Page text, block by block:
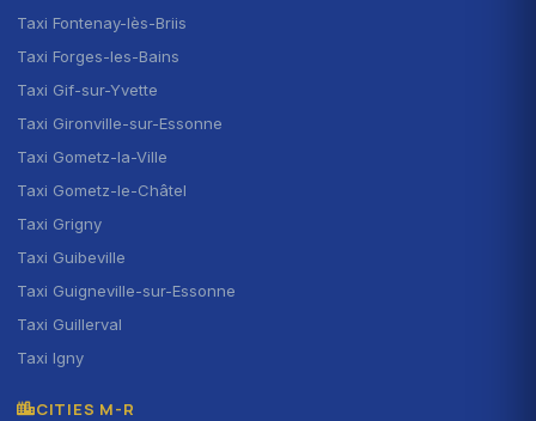
Taxi Fontenay-lès-Briis
Taxi Forges-les-Bains
Taxi Gif-sur-Yvette
Taxi Gironville-sur-Essonne
Taxi Gometz-la-Ville
Taxi Gometz-le-Châtel
Taxi Grigny
Taxi Guibeville
Taxi Guigneville-sur-Essonne
Taxi Guillerval
Taxi Igny
CITIES M-R